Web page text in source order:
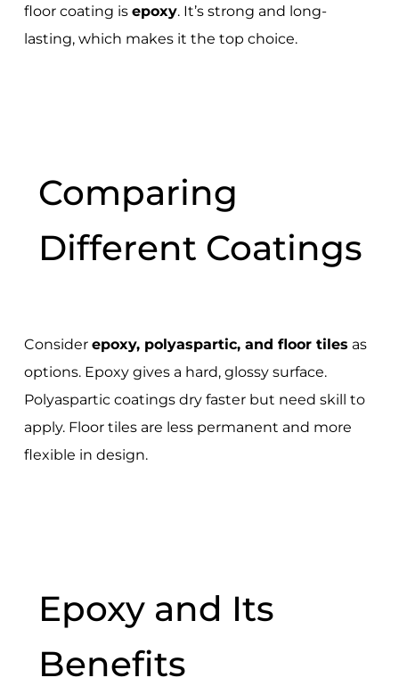
floor coating is epoxy. It’s strong and long-
lasting, which makes it the top choice.
Comparing
Different Coatings
Consider epoxy, polyaspartic, and floor tiles as
options. Epoxy gives a hard, glossy surface.
Polyaspartic coatings dry faster but need skill to
apply. Floor tiles are less permanent and more
flexible in design.
Epoxy and Its
Benefits